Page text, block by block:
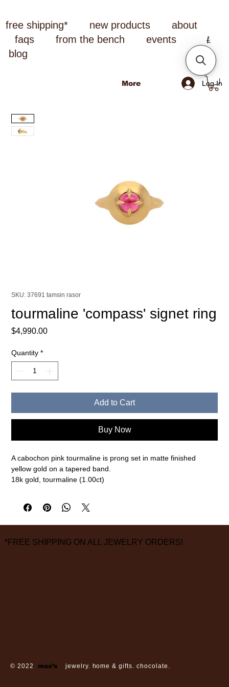
free shipping* new products
about
faqs
from the bench
events
blog
Log In
More
SKU: 37691 tamsin rasor
tourmaline 'compass' signet ring
$4,990.00Price
Quantity *
Add to Cart
Buy Now
A cabochon pink tourmaline is prong set in matte finished
yellow gold on a tapered band.
18k gold, tourmaline (1.00ct)
*FREE SHIPPING ON ALL JEWELRY ORDERS!
© 2022 max’s jewelry. home & gifts. chocolate.